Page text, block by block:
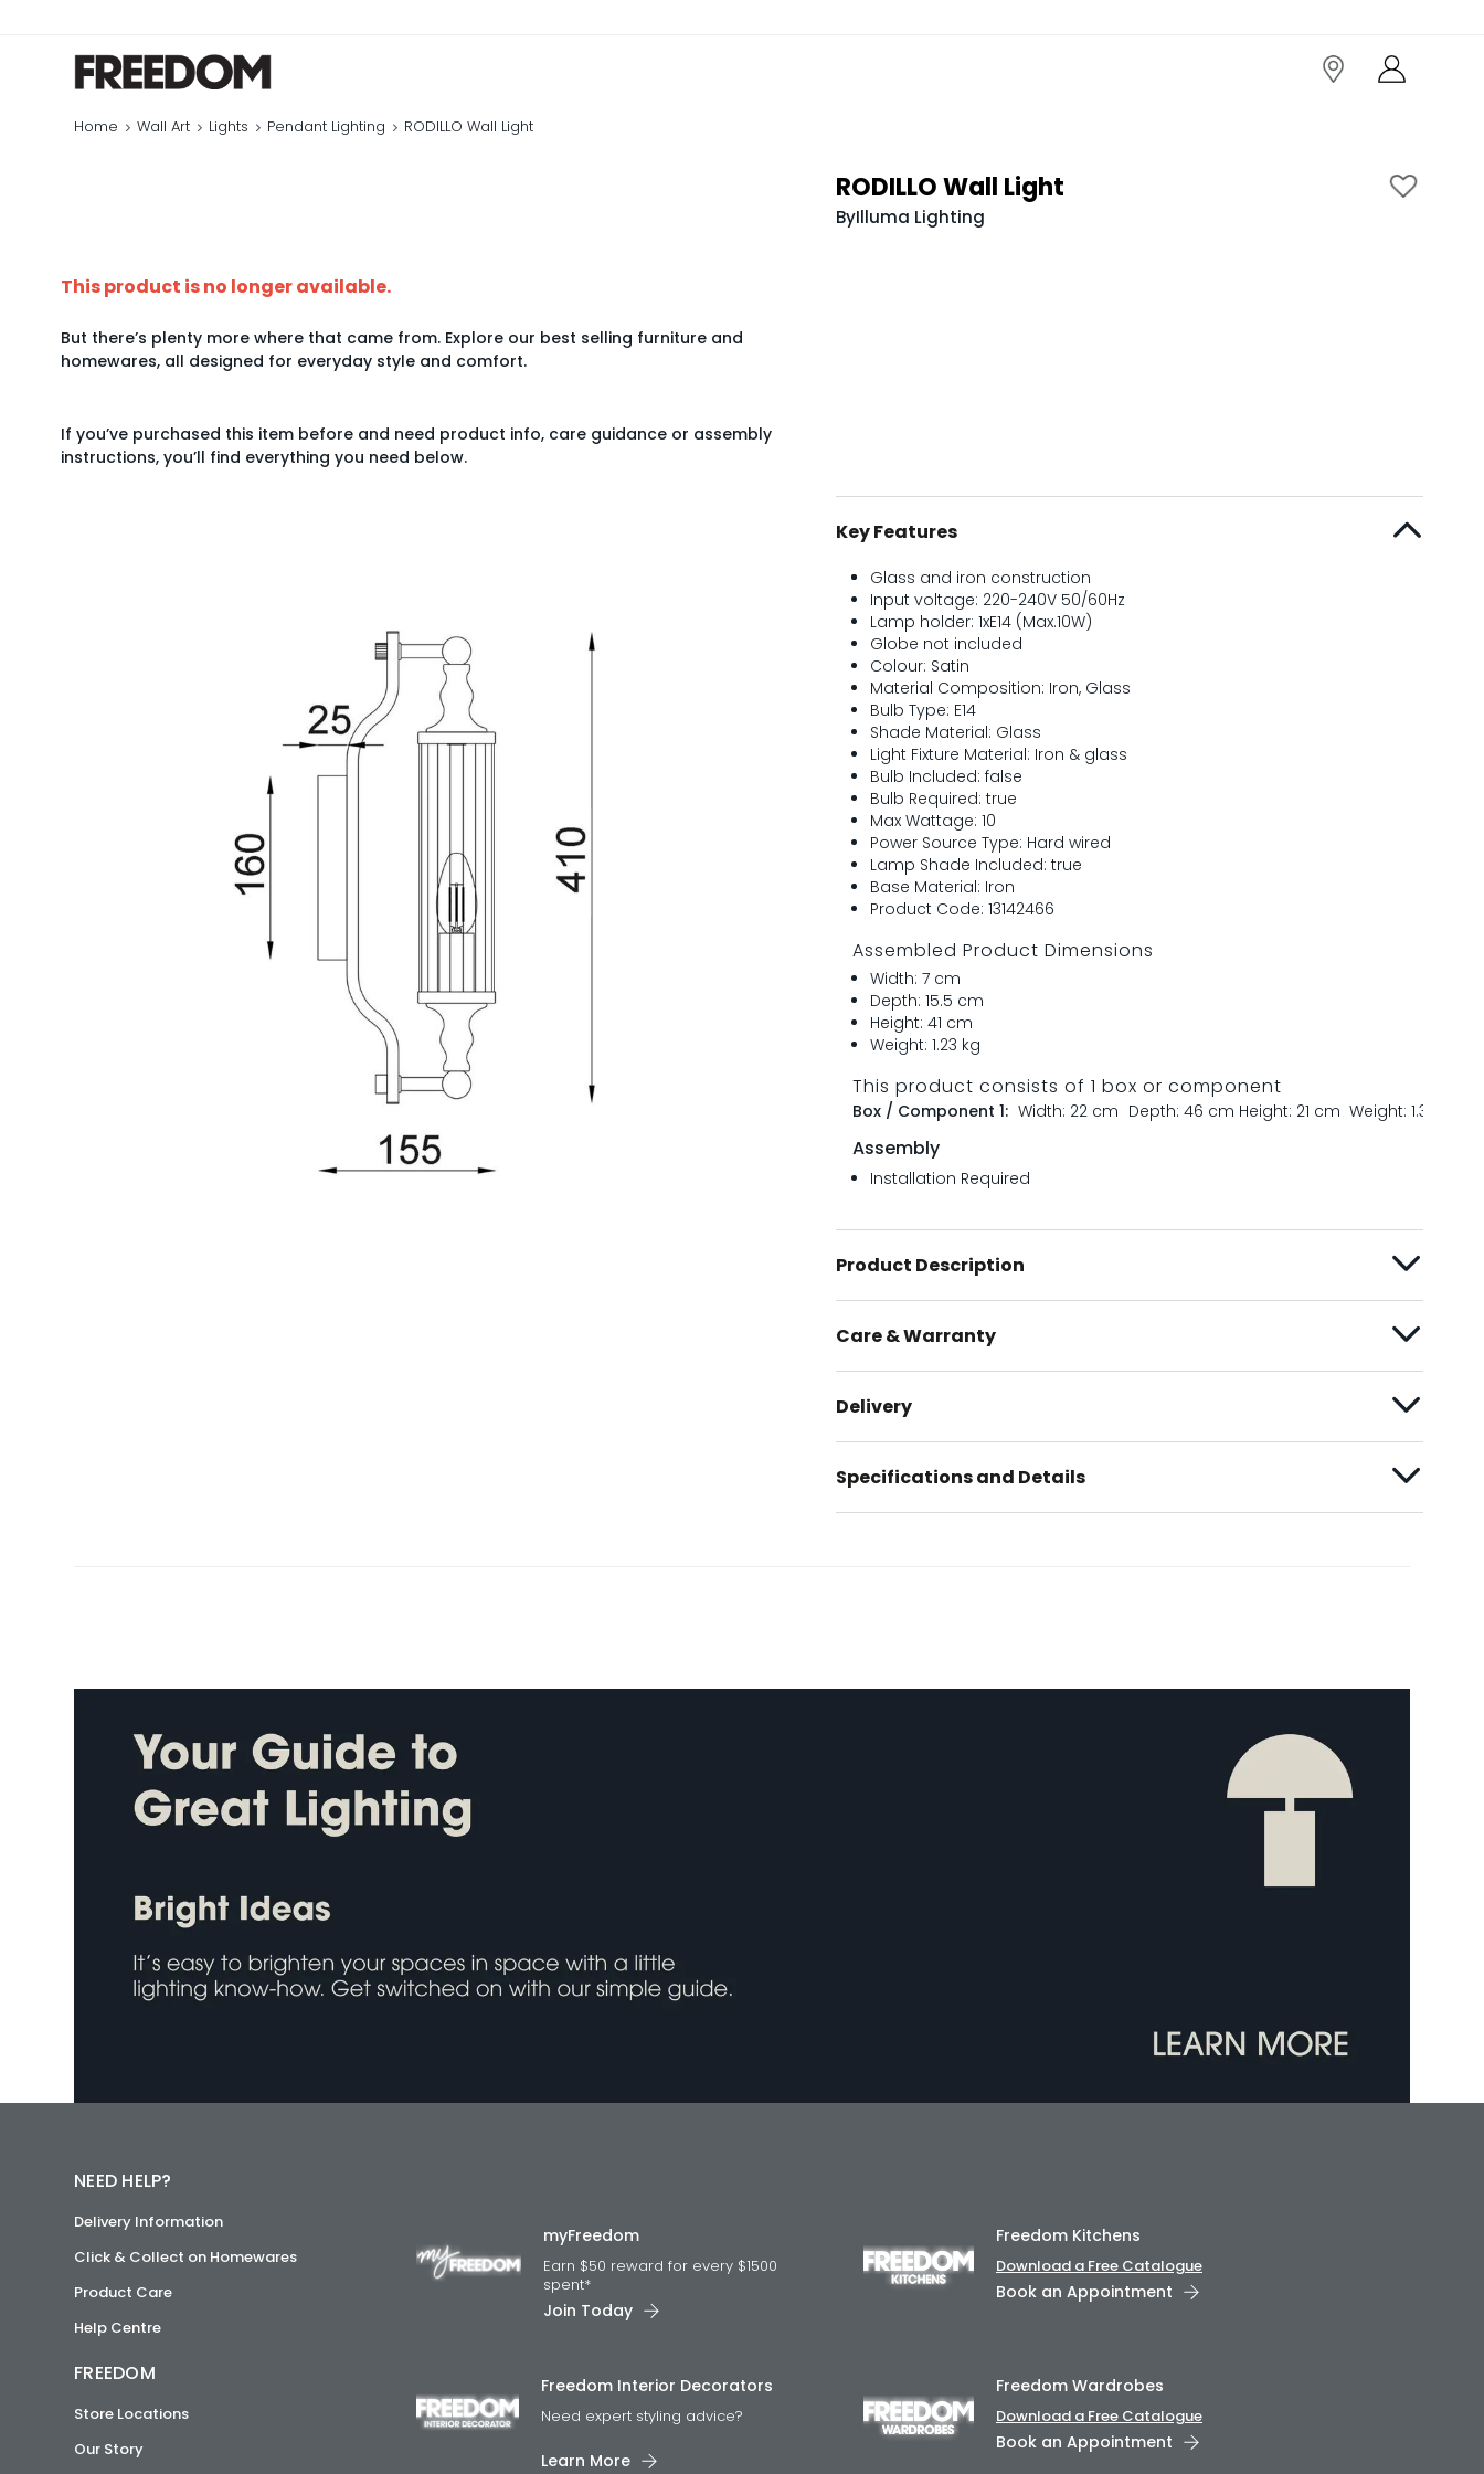
Home Wall Art Lights Pendant Lighting RODILLO Wall Light
RODILLO Wall Light
ByIlluma Lighting
This product is no longer available.
But there’s plenty more where that came from. Explore our best selling furniture and
homewares, all designed for everyday style and comfort.
If you’ve purchased this item before and need product info, care guidance or assembly
instructions, you’ll find everything you need below.
Key Features
Glass and iron construction
Input voltage: 220-240V 50/60Hz
Lamp holder: 1xE14 (Max.10W)
Globe not included
Colour: Satin
Material Composition: Iron, Glass
Bulb Type: E14
Shade Material: Glass
Light Fixture Material: Iron & glass
Bulb Included: false
Bulb Required: true
Max Wattage: 10
Power Source Type: Hard wired
Lamp Shade Included: true
Base Material: Iron
Product Code: 13142466
Assembled Product Dimensions
Width: 7 cm
Depth: 15.5 cm
Height: 41 cm
Weight: 1.23 kg
This product consists of 1 box or component
Box / Component 1: Width: 22 cm Depth: 46 cm Height: 21 cm Weight: 1.3 kg
Assembly
Installation Required
Product Description
Care & Warranty
Delivery
Specifications and Details
NEED HELP?
Delivery Information
Click & Collect on Homewares
Product Care
Help Centre
FREEDOM
Store Locations
Our Story
myFreedom
Earn $50 reward for every $1500
spent*
Join Today
Freedom Kitchens
Download a Free Catalogue
Book an Appointment
Freedom Interior Decorators​
Need expert styling advice?
Learn More
Freedom Wardrobes
Download a Free Catalogue
Book an Appointment